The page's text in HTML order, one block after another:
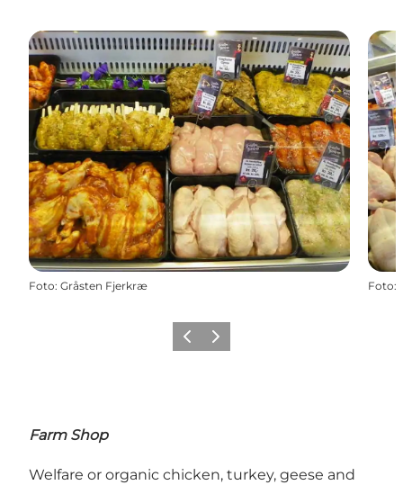
Foto: Gråsten Fjerkræ Foto:
Vorige Volgende
Farm Shop
Welfare or organic chicken, turkey, geese and